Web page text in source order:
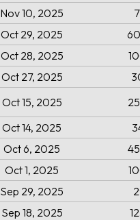
Nov 10, 2025
Oct 29, 2025
Oct 28, 2025
Oct 27, 2025
Oct 15, 2025
Oct 14, 2025
Oct 6, 2025
Oct 1, 2025
Sep 29, 2025
Sep 18, 2025